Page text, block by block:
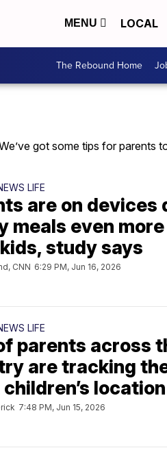
MENU LOCAL
The Rebound Home
got some tips for parents
LIFE
are on devices
meals even
study says
CNN 6:29 PM, Jun 16, 2026
LIFE
parents across
are tracking
location
7:48 PM, Jun 15, 2026